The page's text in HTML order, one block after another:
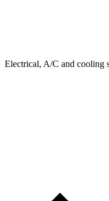
Electrical, A/C and cooling